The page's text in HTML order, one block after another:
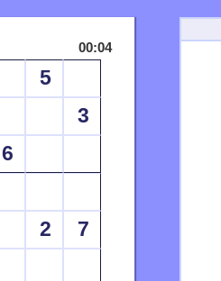
00:04
5
3
6
2
7